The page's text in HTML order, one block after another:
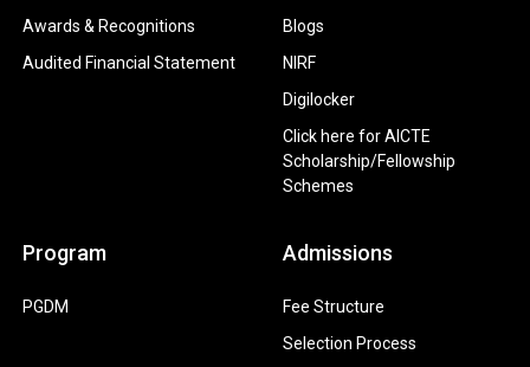
Awards & Recognitions
Audited Financial Statement
Blogs
NIRF
Digilocker
Click here for AICTE
Scholarship/Fellowship
Schemes
Program
PGDM
Admissions
Fee Structure
Selection Process